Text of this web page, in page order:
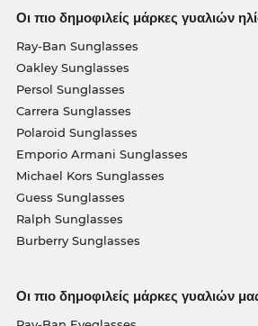
Οι πιο δημοφιλείς μάρκες γυαλιών
Ray-Ban Sunglasses
Oakley Sunglasses
Persol Sunglasses
Carrera Sunglasses
Polaroid Sunglasses
Emporio Armani Sunglasses
Michael Kors Sunglasses
Guess Sunglasses
Ralph Sunglasses
Burberry Sunglasses
Οι πιο δημοφιλείς μάρκες γυαλιών